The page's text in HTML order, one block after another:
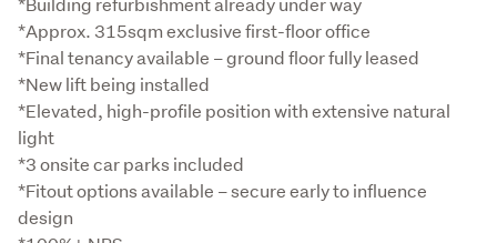
*Approx. 315sqm exclusive first-floor office
*Final tenancy available – ground floor fully leased
*New lift being installed
*Elevated, high-profile position with extensive natural
light
*3 onsite car parks included
*Fitout options available – secure early to influence
design